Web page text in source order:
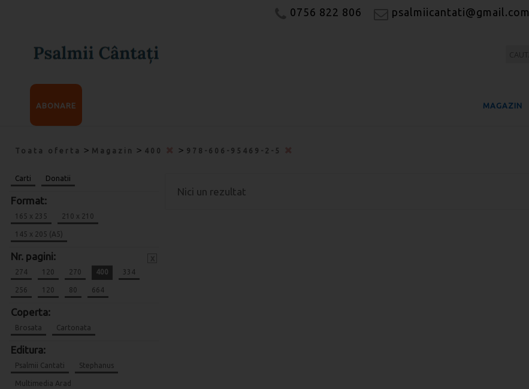
0756 822 806 psalmiicantati@gmail.com
MAGAZIN
ABONARE
Toata oferta > Magazin > 400 > 978-606-95469-2-5
Carti Donatii
Format:
165 x 235 210 x 210
145 x 205 (A5)
Nr. pagini:
274 120 270 400 334
256 120 80 664
Coperta:
Brosata Cartonata
Editura:
Psalmii Cantati Stephanus
Multimedia Arad
Nici un rezultat